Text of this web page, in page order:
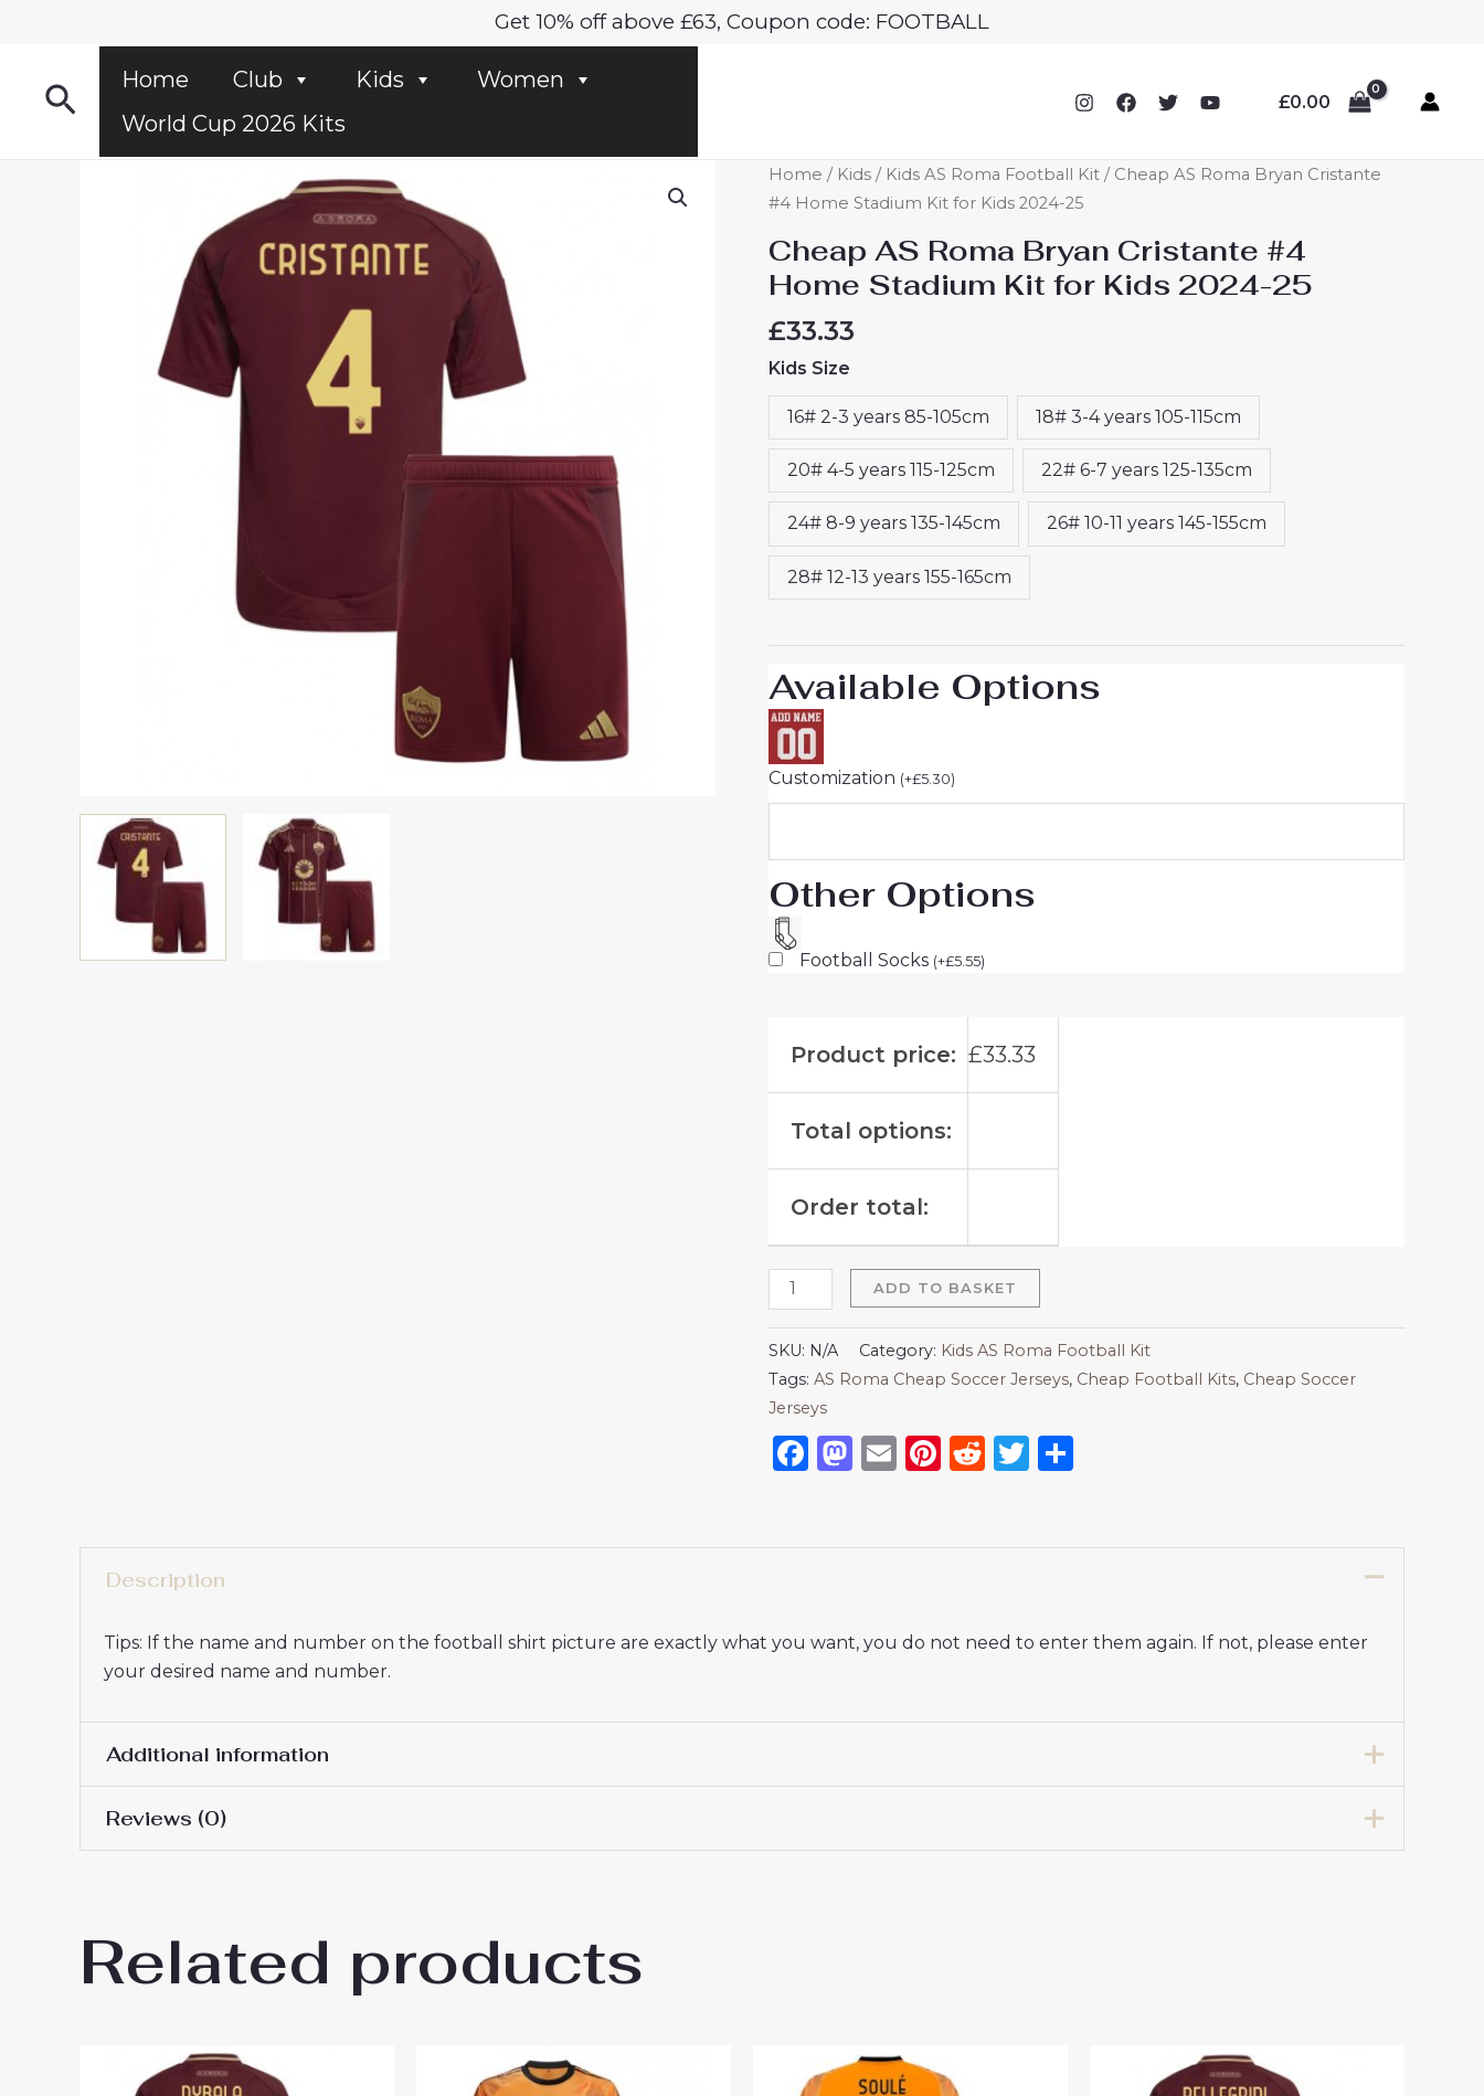
Get 10% off above £63, Coupon code: FOOTBALL
SearchHome Club Kids
Women
World Cup 2026 Kits
£0.00
Home / Kids / Kids AS Roma Football Kit / Cheap AS Roma Bryan Cristante
#4 Home Stadium Kit for Kids 2024-25
Cheap AS Roma Bryan Cristante #4
Home Stadium Kit for Kids 2024-25
£33.33
Kids Size
16# 2-3 years 85-105cm 18# 3-4 years 105-115cm
20# 4-5 years 115-125cm 22# 6-7 years 125-135cm
24# 8-9 years 135-145cm 26# 10-11 years 145-155cm
28# 12-13 years 155-165cm
Available Options
Customization (+£5.30)
Other Options
Football Socks (+£5.55)
Product price: £33.33
Total options:
Order total:
Cheap
AS
Bryan
Cristante
#4
Home
Stadium
Kit
Kids
2024-
quantity
ADD TO BASKET
SKU: N/A Category: Kids AS Roma Football Kit
Tags: AS Roma Cheap Soccer Jerseys, Cheap Football Kits, Cheap Soccer
Jerseys
Facebook
Mastodon
EmailPinterest
RedditTwitter
Description
Tips: If the name and number on the football shirt picture are exactly what you want, you do not need to enter them again. If not, please enter
your desired name and number.
Additional information
145cm, 26# 10-11 years 145-155cm, 28# 12-13 years 155-165cm
Reviews (0)
Be the first to review “Cheap AS Roma Bryan Cristante #4 Home Stadium Kit for Kids 2024-25”
to post a review.
Related products